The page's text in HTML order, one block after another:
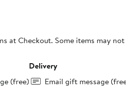
at Checkout. Some items may
(free)
Delivery
Email gift message